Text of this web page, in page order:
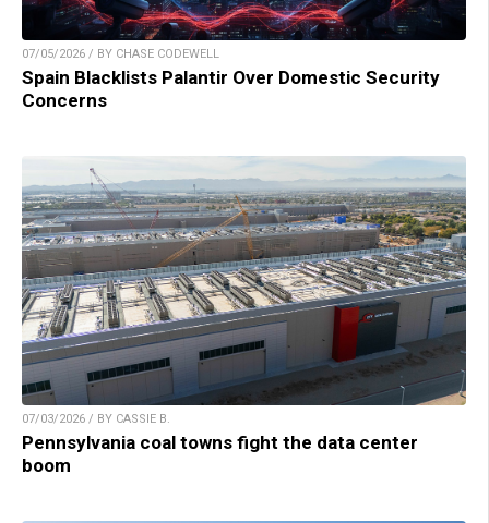
07/05/2026 / BY CHASE CODEWELL
Spain Blacklists Palantir Over Domestic Security
Concerns
07/03/2026 / BY CASSIE B.
Pennsylvania coal towns fight the data center
boom